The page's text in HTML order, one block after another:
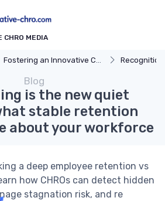
CHRO MEDIA
Fostering an Innovative Culture
Blog
is the new quiet
stable retention
about your workforce
a deep employee retention vs
how CHROs can detect hidden
stagnation risk, and re